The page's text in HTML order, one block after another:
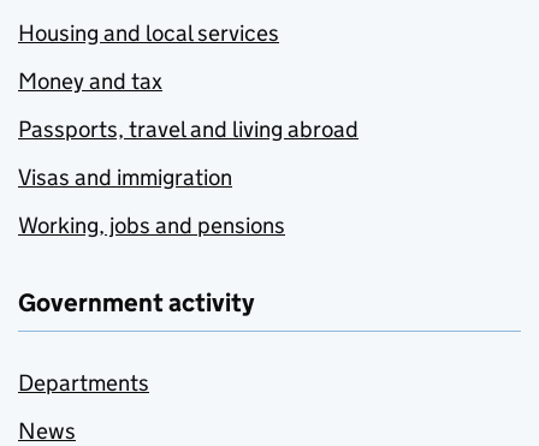
Housing and local services
Money and tax
Passports, travel and living abroad
Visas and immigration
Working, jobs and pensions
Government activity
Departments
News